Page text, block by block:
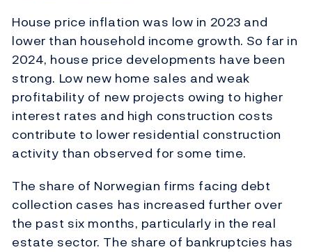
House price inflation was low in 2023 and
lower than household income growth. So far in
2024, house price developments have been
strong. Low new home sales and weak
profitability of new projects owing to higher
interest rates and high construction costs
contribute to lower residential construction
activity than observed for some time.
The share of Norwegian firms facing debt
collection cases has increased further over
the past six months, particularly in the real
estate sector. The share of bankruptcies has